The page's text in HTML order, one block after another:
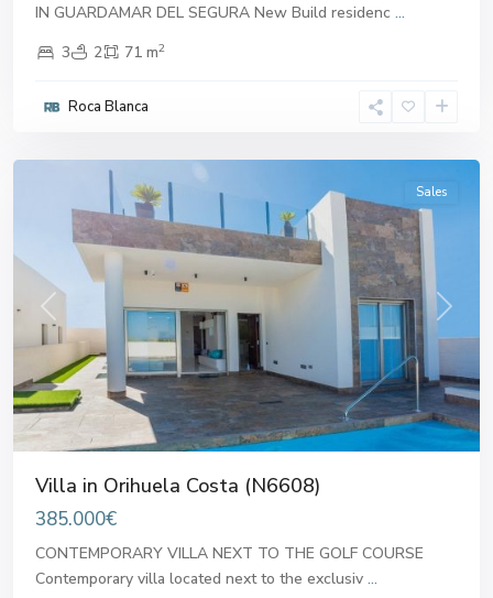
IN GUARDAMAR DEL SEGURA New Build residenc ...
3
2 71 m2
Roca Blanca
Previous Next
Sales
Villa in Orihuela Costa (N6608)
385.000€
CONTEMPORARY VILLA NEXT TO THE GOLF COURSE
Contemporary villa located next to the exclusiv ...